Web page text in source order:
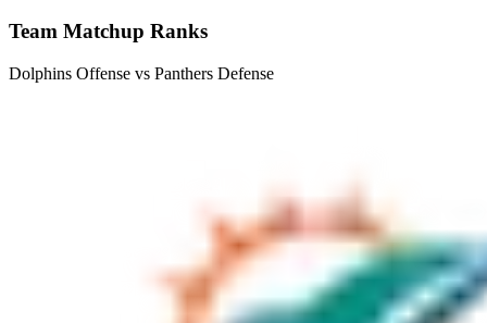
Team Matchup Ranks
Dolphins Offense vs Panthers Defense